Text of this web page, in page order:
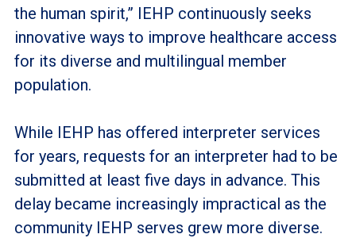
the human spirit,” IEHP continuously seeks
innovative ways to improve healthcare access
for its diverse and multilingual member
population.
While IEHP has offered interpreter services
for years, requests for an interpreter had to be
submitted at least five days in advance. This
delay became increasingly impractical as the
community IEHP serves grew more diverse.